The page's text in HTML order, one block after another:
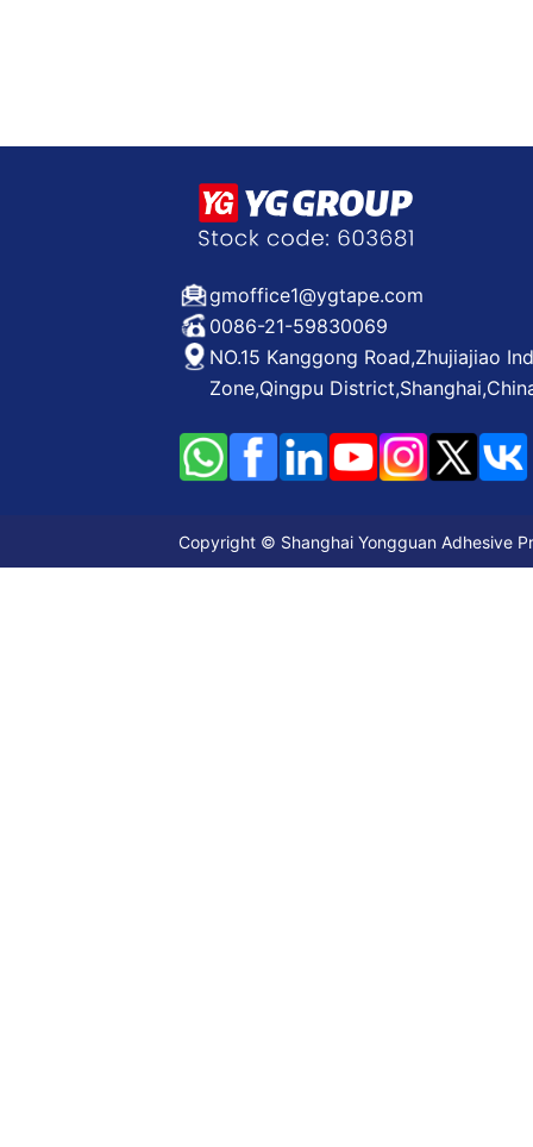
gmoffice1@ygtape.com
0086-21-59830069
NO.15 Kanggong Road,Zhujiajiao
Zone,Qingpu
Copyright © Shanghai Yongguan Adhesive